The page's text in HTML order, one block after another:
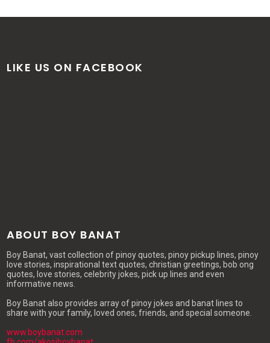
LIKE US ON FACEBOOK
ABOUT BOY BANAT
Boy Banat, vast collection of pinoy quotes, pinoy pickup lines, pinoy
love stories, inspirational text quotes, christian greetings, bob ong
quotes, love stories, celebrity jokes, pick up lines and even
informative news.
Boy Banat also provides array of pinoy jokes and banat lines to
share with your family, loved ones, friends, and special someone.
www.boybanat.com